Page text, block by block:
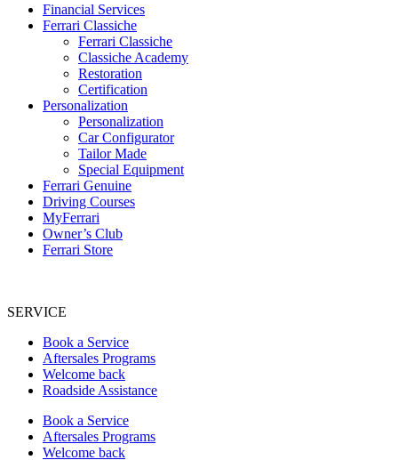
Financial Services
Ferrari Classiche
Ferrari Classiche
Classiche Academy
Restoration
Certification
Personalization
Personalization
Car Configurator
Tailor Made
Special Equipment
Ferrari Genuine
Driving Courses
MyFerrari
Owner’s Club
Ferrari Store
SERVICE
Book a Service
Aftersales Programs
Welcome back
Roadside Assistance
Book a Service
Aftersales Programs
Welcome back